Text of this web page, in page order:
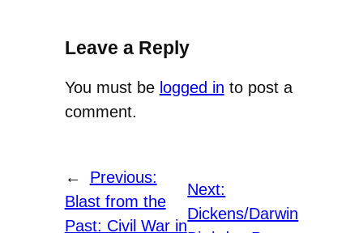
Leave a Reply
You must be logged in to post a
comment.
←
Previous:
Blast from the
Past: Civil War in
Next:
Dickens/Darwin